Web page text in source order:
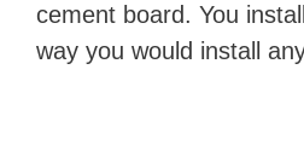
cement board. You
way you would install